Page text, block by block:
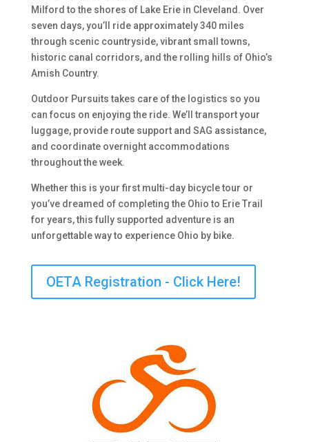
Milford to the shores of Lake Erie in Cleveland. Over
seven days, you’ll ride approximately 340 miles
through scenic countryside, vibrant small towns,
historic canal corridors, and the rolling hills of Ohio’s
Amish Country.
Outdoor Pursuits takes care of the logistics so you
can focus on enjoying the ride. We’ll transport your
luggage, provide route support and SAG assistance,
and coordinate overnight accommodations
throughout the week.
Whether this is your first multi-day bicycle tour or
you’ve dreamed of completing the Ohio to Erie Trail
for years, this fully supported adventure is an
unforgettable way to experience Ohio by bike.
OETA Registration - Click Here!